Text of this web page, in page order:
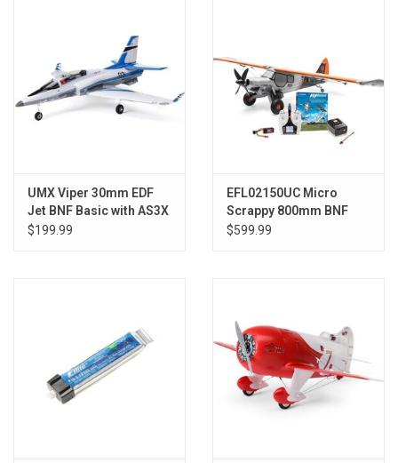
HQ Racing
UMX Viper 30mm EDF
Jet BNF Basic with AS3X
and SAFE Select
$199.99
EFL02150UC Micro
Scrappy 800mm BNF
Basic Ultimate Combo
$599.99